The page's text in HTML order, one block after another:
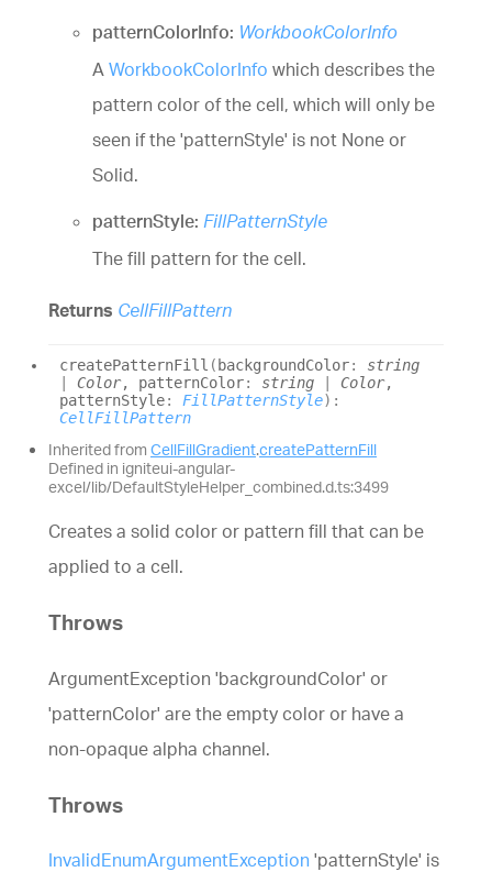
patternColorInfo: WorkbookColorInfo
A WorkbookColorInfo which describes the
pattern color of the cell, which will only be
seen if the 'patternStyle' is not None or
Solid.
patternStyle: FillPatternStyle
The fill pattern for the cell.
Returns CellFillPattern
createPatternFill ( backgroundColor: string
Color, patternColor: string Color,
patternStyle: FillPatternStyle) :
CellFillPattern
Inherited from CellFillGradient.createPatternFill
Defined in igniteui-angular-
excel/lib/DefaultStyleHelper_combined.d.ts:3499
Creates a solid color or pattern fill that can be
applied to a cell.
Throws
ArgumentException 'backgroundColor' or
'patternColor' are the empty color or have a
non-opaque alpha channel.
Throws
InvalidEnumArgumentException 'patternStyle' is